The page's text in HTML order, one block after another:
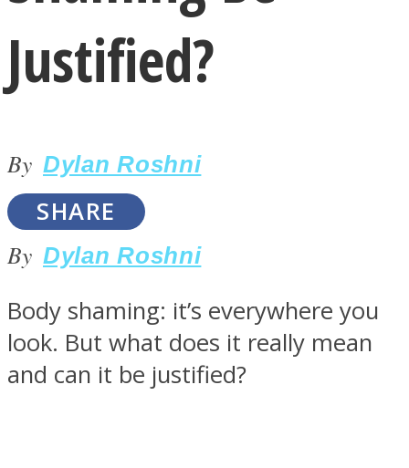
LOVE Matters
MIND Wonders
Justified?
By Dylan Roshni
SHARE
By Dylan Roshni
Body shaming: it’s everywhere you
look. But what does it really mean
and can it be justified?